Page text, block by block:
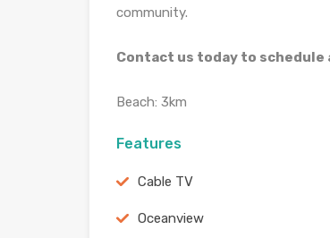
community.
Contact us today to
Beach: 3km
Features
Cable TV
Oceanview